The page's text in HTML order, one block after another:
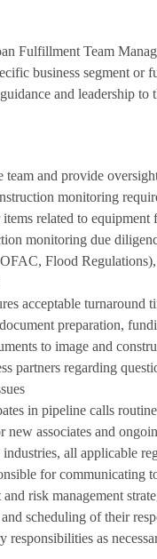
Fulfillment Team
business segment or
and leadership to
team and provide
monitoring
related to equipment
monitoring due
Flood Regulations),
acceptable turnaround
preparation,
to image and
partners regarding
in pipeline calls
associates and
all applicable
for communicating
risk management
scheduling of their
as